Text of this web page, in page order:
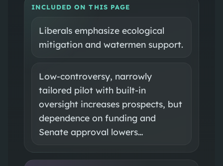
INCLUDED ON THIS PAGE
Liberals emphasize ecological
mitigation and watermen support.
Low‑controversy, narrowly
tailored pilot with built‑in
oversight increases prospects, but
dependence on funding and
Senate approval lowers…